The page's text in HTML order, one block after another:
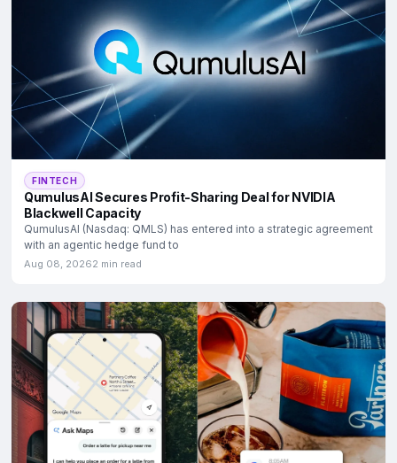
FINTECH
QumulusAI Secures Profit-Sharing Deal for NVIDIA
Blackwell Capacity
QumulusAI (Nasdaq: QMLS) has entered into a strategic agreement
with an agentic hedge fund to
Aug 08, 20262 min read